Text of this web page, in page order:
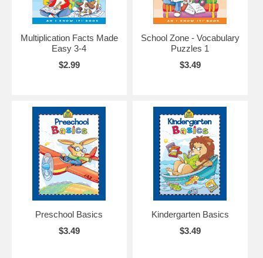
Multiplication Facts Made
Easy 3-4
$2.99
School Zone - Vocabulary
Puzzles 1
$3.49
Preschool Basics
$3.49
Kindergarten Basics
$3.49